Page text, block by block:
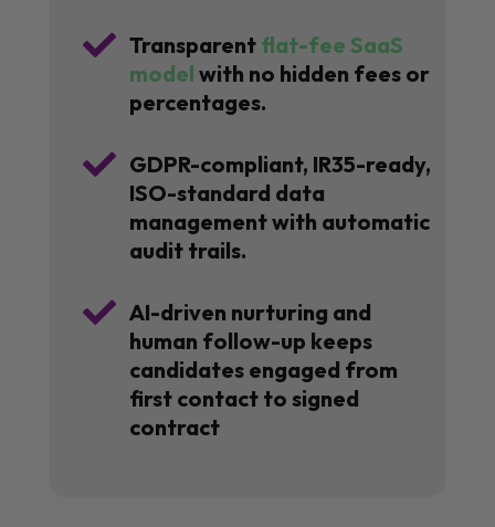
 Transparent flat-fee SaaS
model with no hidden fees or
percentages.
 GDPR-compliant, IR35-ready,
ISO-standard data
management with automatic
audit trails.
 AI-driven nurturing and
human follow-up keeps
candidates engaged from
first contact to signed
contract